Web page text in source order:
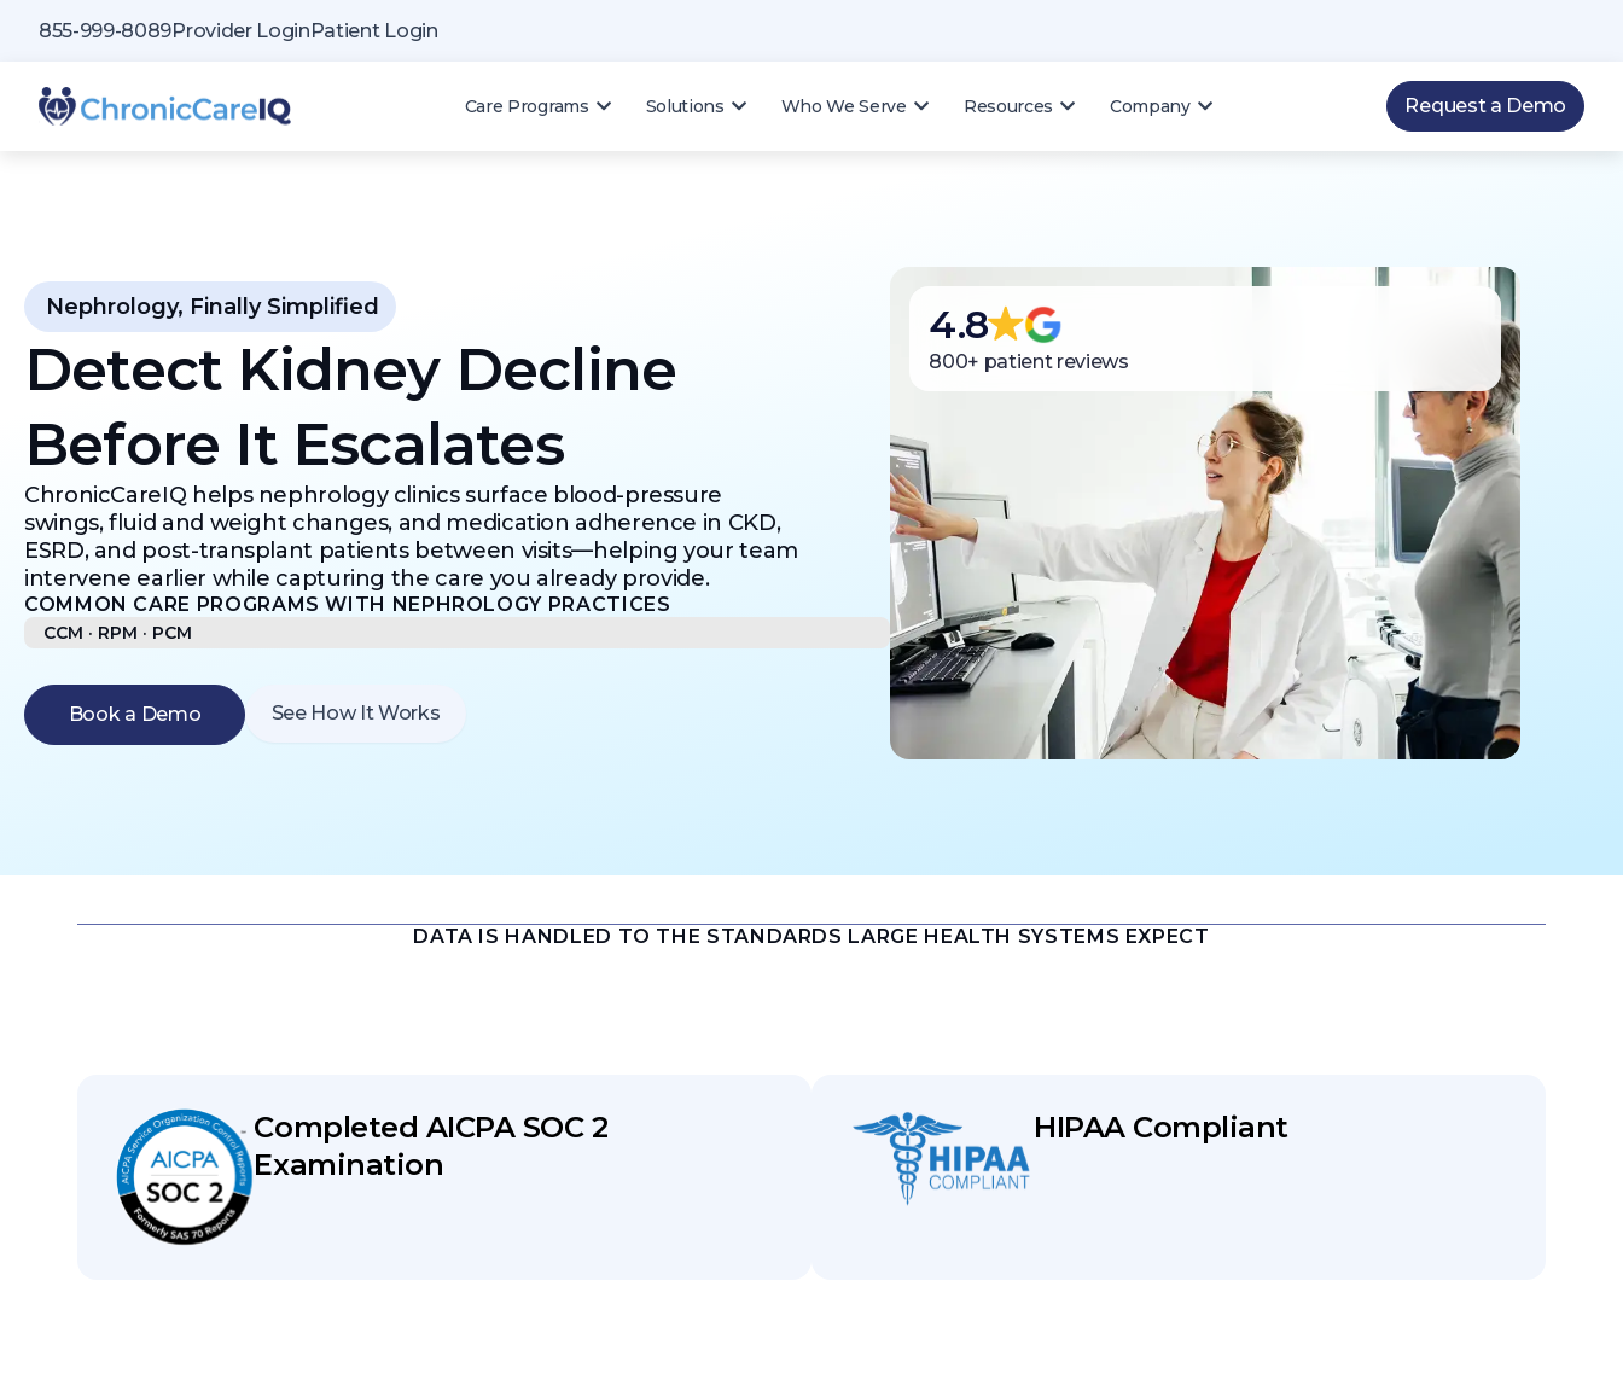
855-999-8089Provider LoginPatient Login
Care Programs Solutions Who We Serve Resources Company Request a Demo
Nephrology, Finally Simplified
Detect Kidney Decline
Before It Escalates
ChronicCareIQ helps nephrology clinics surface blood-pressure
swings, fluid and weight changes, and medication adherence in CKD,
ESRD, and post-transplant patients between visits—helping your team
intervene earlier while capturing the care you already provide.​
COMMON CARE PROGRAMS WITH NEPHROLOGY PRACTICES​
CCM · RPM · PCM​
Book a Demo See How It Works
4.8
800+ patient reviews
DATA IS HANDLED TO THE STANDARDS LARGE HEALTH SYSTEMS EXPECT
Completed AICPA SOC 2
Examination
HIPAA Compliant